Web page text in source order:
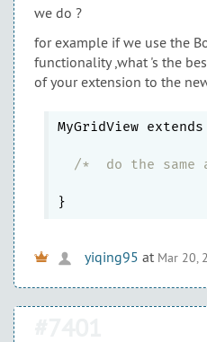
we do ?
for example if we use the
functionality ,what 's the
of your extension to the
MyGridView
/*  do the same
yiqing95 at Mar 20,